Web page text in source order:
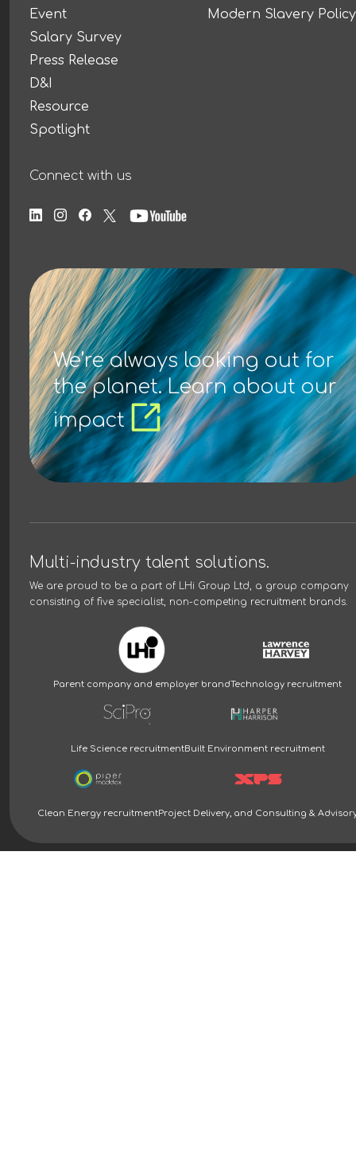
Event
Salary Survey
Press Release
D&I
Resource
Spotlight
Modern Slavery Policy
Connect with us
We’re always looking out for
the planet. Learn about our
impact
Multi-industry talent solutions.
We are proud to be a part of LHi Group Ltd, a group company
consisting of five specialist, non-competing recruitment brands.
Parent company and employer brandTechnology recruitment
Life Science recruitmentBuilt Environment recruitment
Clean Energy recruitmentProject Delivery, and Consulting &